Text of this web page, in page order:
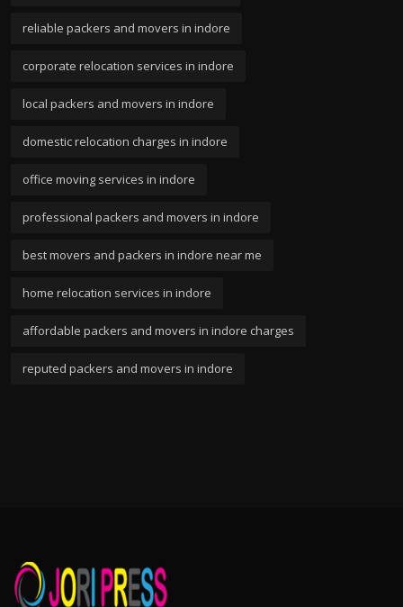
reliable packers and movers in indore
corporate relocation services in indore
local packers and movers in indore
domestic relocation charges in indore
office moving services in indore
professional packers and movers in indore
best movers and packers in indore near me
home relocation services in indore
affordable packers and movers in indore charges
reputed packers and movers in indore